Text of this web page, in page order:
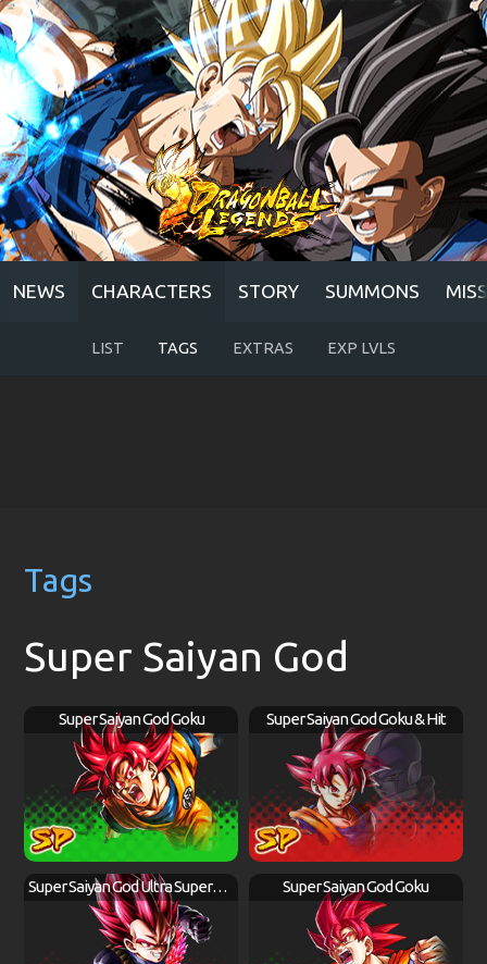
NEWS CHARACTERS STORY SUMMONS
LIST TAGS EXTRAS EXP LVLS
Tags
Super Saiyan God
Super Saiyan God Goku Super Saiyan God Goku & Hit
Super Saiyan God Ultra Supervillain Vegeta Super Saiyan God Goku